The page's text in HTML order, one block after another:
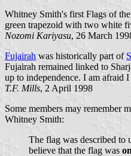
Whitney Smith's first Flags of
green trapezoid with two white
Nozomi Kariyasu, 26 March
Fujairah was historically part of
Fujairah remained linked to
up to independence. I am afraid
T.F. Mills, 2 April 1998
Some members may remember
Whitney Smith:
The flag was described
believe that the flag was